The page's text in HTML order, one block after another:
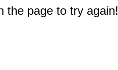
the page to try again!